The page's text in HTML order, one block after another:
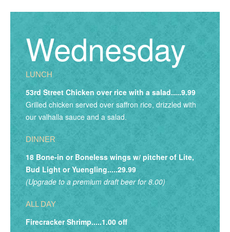
Wednesday
LUNCH
53rd Street Chicken over rice with a salad.....9.99
Grilled chicken served over saffron rice, drizzled with
our valhalla sauce and a salad.
DINNER
18 Bone-in or Boneless wings w/ pitcher of Lite,
Bud Light or Yuengling.....29.99
(Upgrade to a premium draft beer for 8.00)
ALL DAY
Firecracker Shrimp.....1.00 off